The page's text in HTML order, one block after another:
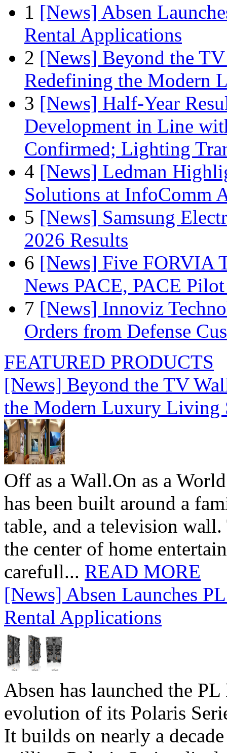
1 [News] Absen
Rental Applications
2 [News] Beyond the
Redefining the Modern
3 [News] Half-Year
Development in Line
Confirmed; Lighting
4 [News] Ledman
Solutions at InfoComm
5 [News] Samsung
2026 Results
6 [News] Five FORVIA
News PACE, PACE
7 [News] Innoviz
Orders from Defense
FEATURED PRODUCTS
[News] Beyond the TV
the Modern Luxury Living
Off as a Wall.On as a
has been built around a
table, and a television
the center of home
carefull... READ MORE
[News] Absen Launches
Rental Applications
Absen has launched the
evolution of its Polaris
It builds on nearly a